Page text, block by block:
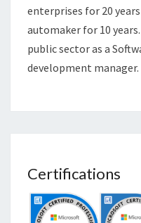
enterprises for 20
automaker for 10
public sector as a
development manager.
Certifications